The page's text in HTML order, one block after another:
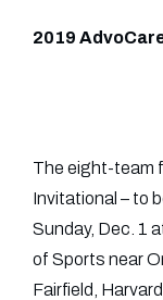
2019
The eight-team
Invitational – to
Sunday, Dec. 1
of Sports near
Fairfield,